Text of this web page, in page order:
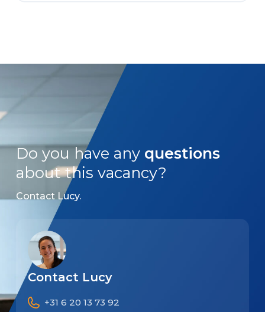
Do you have any questions
about this vacancy?
Contact Lucy.
Contact Lucy
+31 6 20 13 73 92